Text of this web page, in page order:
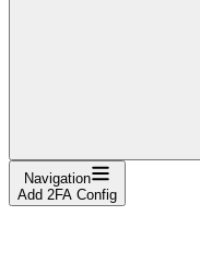
Navigation
Add 2FA Config